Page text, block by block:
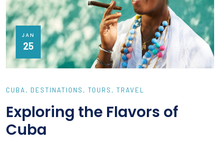
JAN
25
CUBA DESTINATIONS TOURS TRAVEL
Exploring the Flavors of
Cuba